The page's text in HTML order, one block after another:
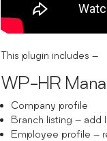
This plugin includes –
WP-HR
Company profile
Branch listing –
Employee profile –